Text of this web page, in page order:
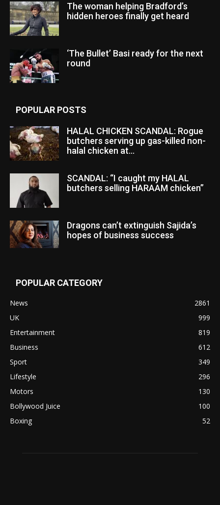
The woman helping Bradford’s
hidden heroes finally get heard
‘The Bullet’ Basi ready for the next
round
POPULAR POSTS
HALAL CHICKEN SCANDAL: Rogue
butchers serving up gas-killed non-
halal chicken at...
SCANDAL: “I caught my HALAL
butchers selling HARAAM chicken”
Dragons can’t extinguish Sajida’s
hopes of business success
POPULAR CATEGORY
News
2861
UK
999
Entertainment
819
Business
612
Sport
349
Lifestyle
296
Motors
130
Bollywood Juice
100
Boxing
52